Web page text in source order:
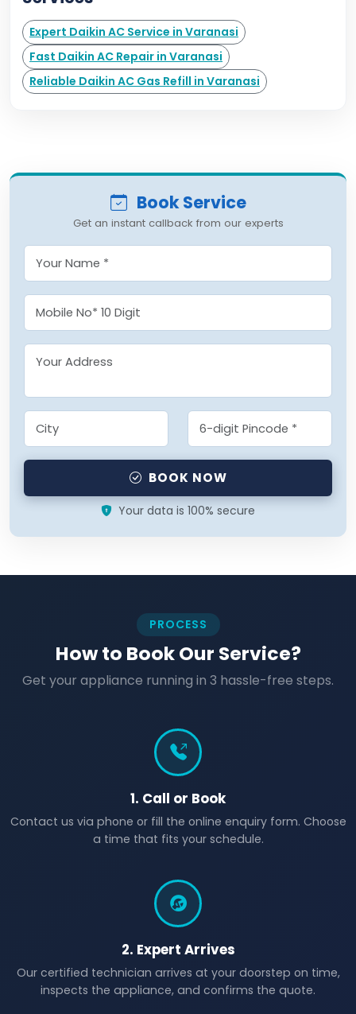
Expert Daikin AC Service in Varanasi
Fast Daikin AC Repair in Varanasi
Reliable Daikin AC Gas Refill in Varanasi
Book Service
Get an instant callback from our experts
BOOK NOW
Your data is 100% secure
PROCESS
How to Book Our Service?
Get your appliance running in 3 hassle-free steps.
1. Call or Book
Contact us via phone or fill the online enquiry form. Choose
a time that fits your schedule.
2. Expert Arrives
Our certified technician arrives at your doorstep on time,
inspects the appliance, and confirms the quote.